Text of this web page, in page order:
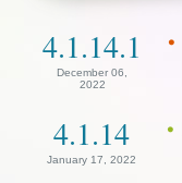
4.1.14.1
December 06,
2022
4.1.14
January 17, 2022